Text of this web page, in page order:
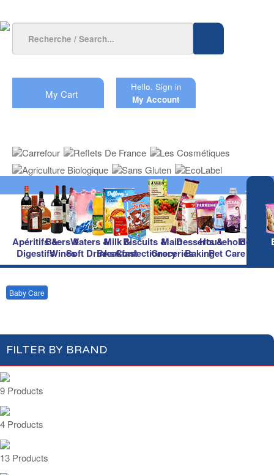
My Cart
Hello. Sign in
My Account
Apéritifs &
Digestifs
Beers &
Wines
Waters &
Soft Drinks
Milk &
Breakfast
Biscuits &
Confectionery
Main
Groceries
Desserts &
Baking
Household &
Pet Care
Beauty
Baby Care
FILTER BY BRAND
9 Products
4 Products
13 Products